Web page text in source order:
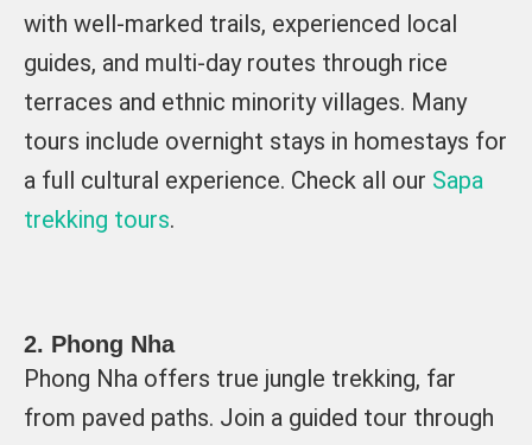
with well-marked trails, experienced local
guides, and multi-day routes through rice
terraces and ethnic minority villages. Many
tours include overnight stays in homestays for
a full cultural experience. Check all our Sapa
trekking tours.
2. Phong Nha
Phong Nha offers true jungle trekking, far
from paved paths. Join a guided tour through